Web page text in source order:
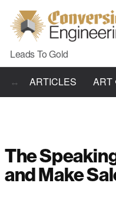
Leads To Gold
ARTICLES
The
and Make